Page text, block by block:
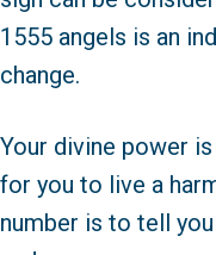
1555 angels is an
change.
Your divine power
for you to live a
number is to tell